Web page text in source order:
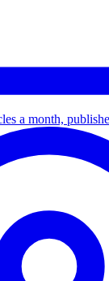
a month,